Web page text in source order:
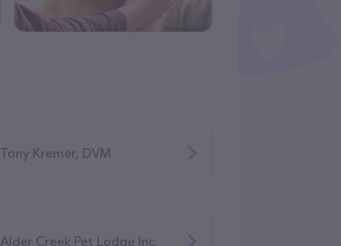
Tony Kremer, DVM
Alder Creek Pet Lodge Inc.